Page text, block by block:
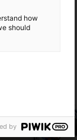
how
should
by